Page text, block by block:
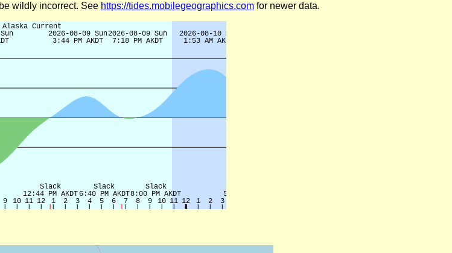
wildly incorrect. See https://tides.mobilegeographics.com for newer data.